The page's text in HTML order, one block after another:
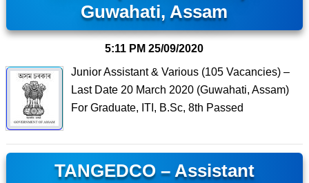
Guwahati, Assam
5:11 PM 25/09/2020
Junior Assistant & Various (105 Vacancies) –
Last Date 20 March 2020 (Guwahati, Assam)
For Graduate, ITI, B.Sc, 8th Passed
TANGEDCO – Assistant